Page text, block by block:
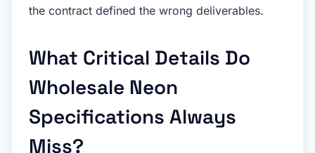
the contract defined the wrong deliverables.
What Critical Details Do
Wholesale Neon
Specifications Always
Miss?